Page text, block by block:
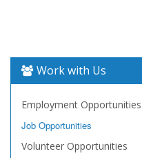
Work with Us
Employment Opportunities
Job Opportunities
Volunteer Opportunities